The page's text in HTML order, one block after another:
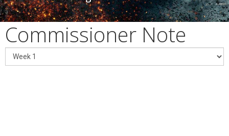
Commissioner Note